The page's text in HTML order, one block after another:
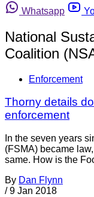
Whatsapp
National
Coalition
Enforcement
Thorny details
enforcement
In the seven years
(FSMA) became
same. How is the
By Dan Flynn
/ 9 Jan 2018